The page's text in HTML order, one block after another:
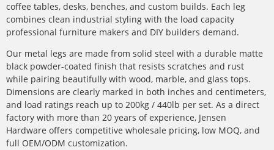
coffee tables, desks, benches, and custom builds. Each leg
combines clean industrial styling with the load capacity
professional furniture makers and DIY builders demand.
Our metal legs are made from solid steel with a durable matte
black powder-coated finish that resists scratches and rust
while pairing beautifully with wood, marble, and glass tops.
Dimensions are clearly marked in both inches and centimeters,
and load ratings reach up to 200kg / 440lb per set. As a direct
factory with more than 20 years of experience, Jensen
Hardware offers competitive wholesale pricing, low MOQ, and
full OEM/ODM customization.